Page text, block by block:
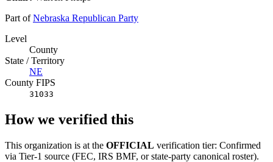
Part ofNebraska Republican Party
Level
County
State / Territory
NE
County FIPS
31033
How we verified this
This organization is at the OFFICIAL verification tier: Confirmed
via Tier-1 source (FEC, IRS BMF, or state-party canonical roster).